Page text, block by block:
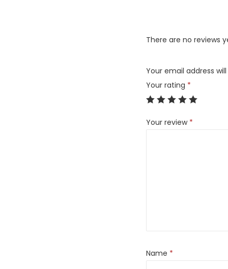
There are no reviews
Your email address
Your rating *
Your review *
Name *